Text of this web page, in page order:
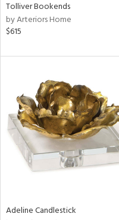
Tolliver Bookends
by Arteriors Home
$615
Adeline Candlestick